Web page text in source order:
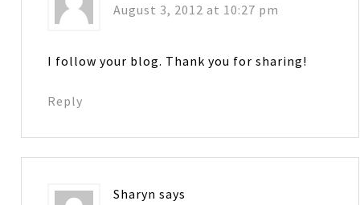
August 3, 2012 at 10:27 pm
I follow your blog. Thank you for sharing!
Reply
Sharyn says